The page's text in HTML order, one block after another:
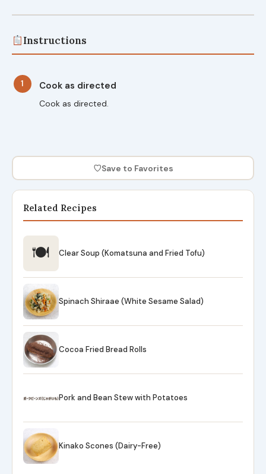
Instructions
1 Cook as directed
Cook as directed.
♡Save to Favorites
Related Recipes
🍽 Clear Soup (Komatsuna and Fried Tofu)
Spinach Shiraae (White Sesame Salad)
Cocoa Fried Bread Rolls
Pork and Bean Stew with Potatoes
Kinako Scones (Dairy-Free)